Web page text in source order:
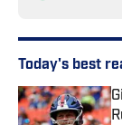
Today's best